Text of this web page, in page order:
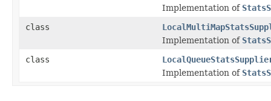
Implementation of
class
Implementation of
class
Implementation of